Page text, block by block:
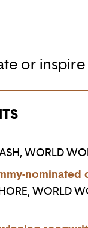
or
WORLD
WORLD